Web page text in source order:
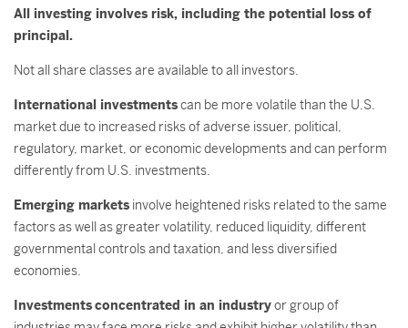
All investing involves risk, including the potential loss of
principal.
Not all share classes are available to all investors.
International investmentscan be more volatile than the U.S.
market due to increased risks of adverse issuer, political,
regulatory, market, or economic developments and can perform
differently from U.S. investments.
Emerging markets involve heightened risks related to the same
factors as well as greater volatility, reduced liquidity, different
governmental controls and taxation, and less diversified
economies.
Investmentsconcentrated in an industryor group of